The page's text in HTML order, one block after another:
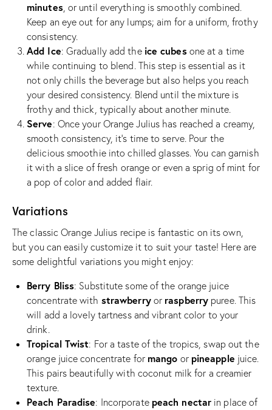
minutes, or until everything is smoothly combined.
Keep an eye out for any lumps; aim for a uniform, frothy
consistency.
Add Ice: Gradually add the ice cubesone at a time
while continuing to blend. This step is essential as it
not only chills the beverage but also helps you reach
your desired consistency. Blend until the mixture is
frothy and thick, typically about another minute.
Serve: Once your Orange Julius has reached a creamy,
smooth consistency, it’s time to serve. Pour the
delicious smoothie into chilled glasses. You can garnish
it with a slice of fresh orange or even a sprig of mint for
a pop of color and added flair.
Variations
The classic Orange Julius recipe is fantastic on its own,
but you can easily customize it to suit your taste! Here are
some delightful variations you might enjoy:
Berry Bliss: Substitute some of the orange juice
concentrate with strawberryor raspberry puree. This
will add a lovely tartness and vibrant color to your
drink.
Tropical Twist: For a taste of the tropics, swap out the
orange juice concentrate for mango or pineapple juice.
This pairs beautifully with coconut milk for a creamier
texture.
Peach Paradise: Incorporate peach nectar in place of